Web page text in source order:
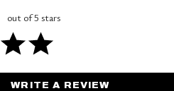
out of 5 stars
WRITE A REVIEW